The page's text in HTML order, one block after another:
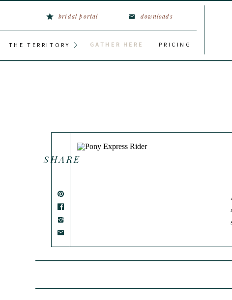
bridal portal downloads
PRICING
THE TERRITORY GATHER HERE
SHARE